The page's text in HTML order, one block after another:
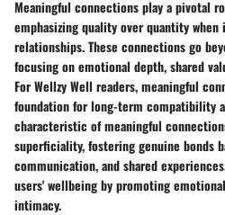
Meaningful connections play a pivotal
emphasizing quality over quantity
relationships. These connections go
focusing on emotional depth, shared
For Wellzy Well readers, meaningful
foundation for long-term compatibility
characteristic of meaningful
superficiality, fostering genuine bonds
communication, and shared
users' wellbeing by promoting
intimacy.